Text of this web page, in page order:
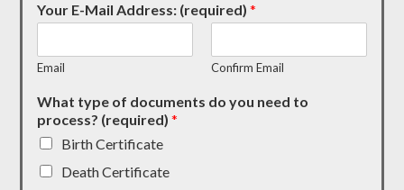
Your E-Mail Address: (required)*
Email Confirm Email
What type of documents do you need to
process? (required)*
Birth Certificate
Death Certificate